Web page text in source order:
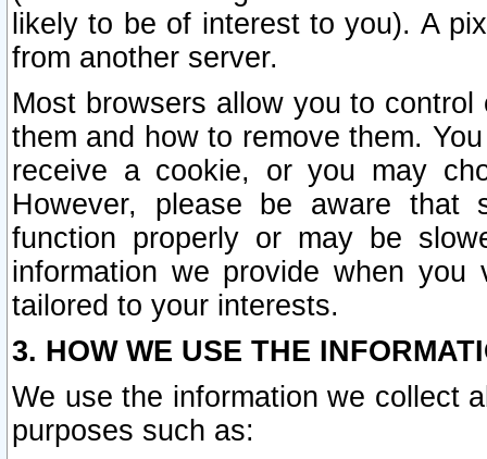
likely to be of interest to you). A
from another server.
Most browsers allow you to
them and how to remove them.
receive a cookie, or you may
However, please be aware that
function properly or may be
information we provide when
tailored to your interests.
3. HOW WE USE THE
We use the information we collect
purposes such as: